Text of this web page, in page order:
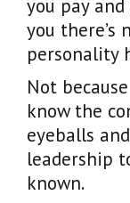
you pay
you
personality
Not
know the
eyeballs
leadership
known.